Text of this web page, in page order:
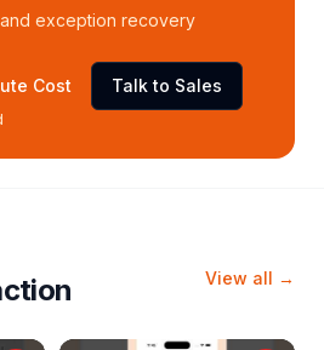
exception recovery
Cost Talk to Sales
View all →